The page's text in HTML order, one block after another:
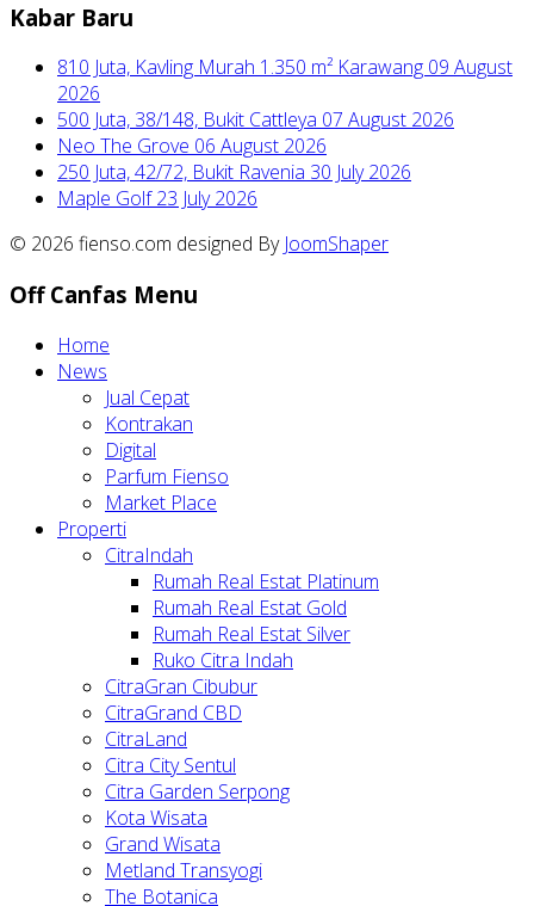
Kabar Baru
810 Juta, Kavling Murah 1.350 m² Karawang 09 August
2026
500 Juta, 38/148, Bukit Cattleya 07 August 2026
Neo The Grove 06 August 2026
250 Juta, 42/72, Bukit Ravenia 30 July 2026
Maple Golf23 July 2026
© 2026 fienso.com designed By JoomShaper
Off Canfas Menu
Home
News
Jual Cepat
Kontrakan
Digital
Parfum Fienso
Market Place
Properti
CitraIndah
Rumah Real Estat Platinum
Rumah Real Estat Gold
Rumah Real Estat Silver
Ruko Citra Indah
CitraGran Cibubur
CitraGrand CBD
CitraLand
Citra City Sentul
Citra Garden Serpong
Kota Wisata
Grand Wisata
Metland Transyogi
The Botanica